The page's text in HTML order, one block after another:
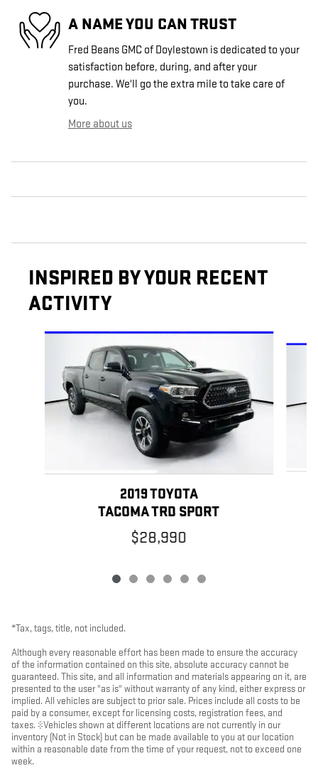
A NAME YOU CAN TRUST
Fred Beans GMC of Doylestown is dedicated to your
satisfaction before, during, and after your
purchase. We'll go the extra mile to take care of
you.
More about us
INSPIRED BY YOUR RECENT
ACTIVITY
Slide 1 of 6
2019 TOYOTA
TACOMA TRD SPORT
$28,990
*Tax, tags, title, not included.
Although every reasonable effort has been made to ensure the accuracy
of the information contained on this site, absolute accuracy cannot be
guaranteed. This site, and all information and materials appearing on it, are
presented to the user "as is" without warranty of any kind, either express or
implied. All vehicles are subject to prior sale. Prices include all costs to be
paid by a consumer, except for licensing costs, registration fees, and
taxes. ‡Vehicles shown at different locations are not currently in our
inventory (Not in Stock) but can be made available to you at our location
within a reasonable date from the time of your request, not to exceed one
week.